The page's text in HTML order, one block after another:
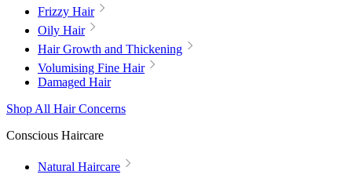
Frizzy Hair
Oily Hair
Hair Growth and Thickening
Volumising Fine Hair
Damaged Hair
Shop All Hair Concerns
Conscious Haircare
Natural Haircare